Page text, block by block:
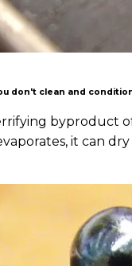
don't clean and
byproduct
it can